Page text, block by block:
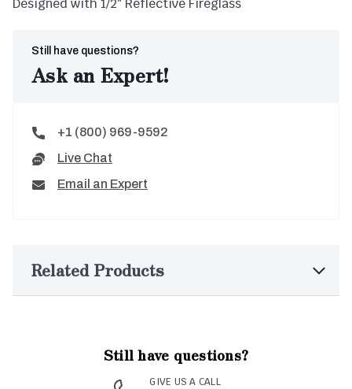
Designed with 1/2″ Reflective Fireglass
Still have questions?
Ask an Expert!
+1 (800) 969-9592
Live Chat
Email an Expert
Related Products
Still have questions?
GIVE US A CALL